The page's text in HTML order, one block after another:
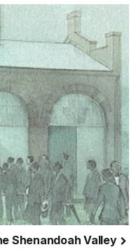
Shenandoah Valley